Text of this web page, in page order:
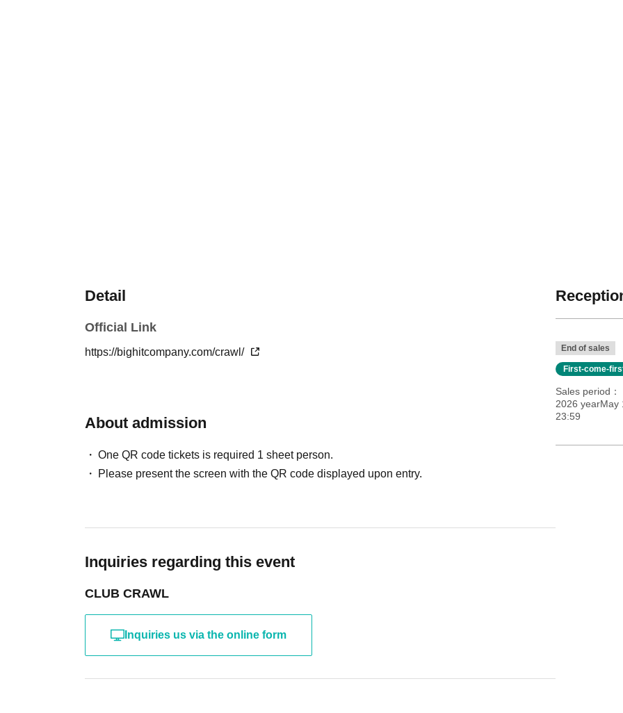
Detail
Official Link
https://bighitcompany.com/crawl/
About admission
One QR code tickets is required 1 sheet person.
Please present the screen with the QR code displayed upon entry.
Inquiries regarding this event
CLUB CRAWL
Inquiries us via the online form
End of sales
First-come-
Sales period
2026 yearMay
23:59